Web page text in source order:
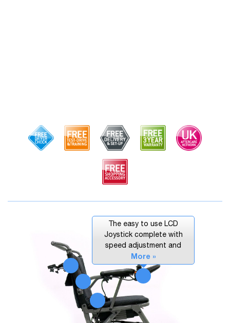
The easy to use LCD
Joystick complete with
speed adjustment and
More »